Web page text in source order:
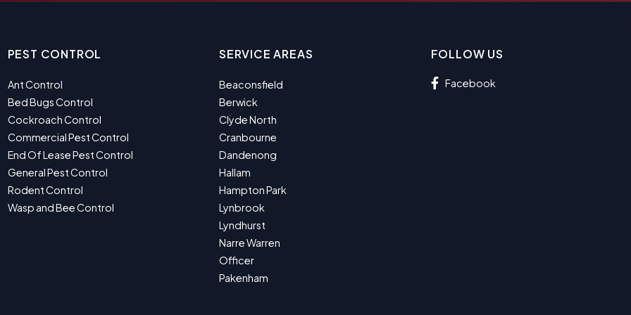
PEST CONTROL
Ant Control
Bed Bugs Control
Cockroach Control
Commercial Pest Control
End Of Lease Pest Control
General Pest Control
Rodent Control
Wasp and Bee Control
SERVICE AREAS
Beaconsfield
Berwick
Clyde North
Cranbourne
Dandenong
Hallam
Hampton Park
Lynbrook
Lyndhurst
Narre Warren
Officer
Pakenham
FOLLOW US
Facebook